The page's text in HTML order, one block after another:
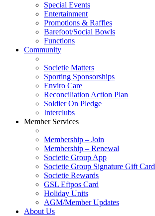
Special Events
Entertainment
Promotions & Raffles
Barefoot/Social Bowls
Functions
Community
Societie Matters
Sporting Sponsorships
Enviro Care
Reconciliation Action Plan
Soldier On Pledge
Interclubs
Member Services
Membership – Join
Membership – Renewal
Societie Group App
Societie Group Signature Gift Card
Societie Rewards
GSL Eftpos Card
Holiday Units
AGM/Member Updates
About Us